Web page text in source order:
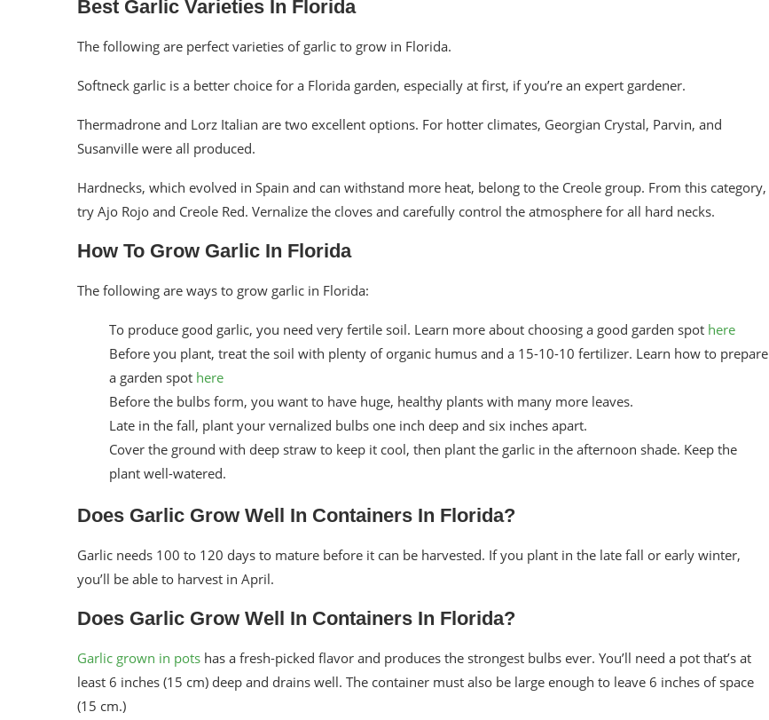
Best Garlic Varieties In Florida
The following are perfect varieties of garlic to grow in Florida.
Softneck garlic is a better choice for a Florida garden, especially at first, if you’re an expert gardener.
Thermadrone and Lorz Italian are two excellent options. For hotter climates, Georgian Crystal, Parvin, and
Susanville were all produced.
Hardnecks, which evolved in Spain and can withstand more heat, belong to the Creole group. From this category,
try Ajo Rojo and Creole Red. Vernalize the cloves and carefully control the atmosphere for all hard necks.
How To Grow Garlic In Florida
The following are ways to grow garlic in Florida:
To produce good garlic, you need very fertile soil. Learn more about choosing a good garden spot here
Before you plant, treat the soil with plenty of organic humus and a 15-10-10 fertilizer. Learn how to prepare
a garden spot here
Before the bulbs form, you want to have huge, healthy plants with many more leaves.
Late in the fall, plant your vernalized bulbs one inch deep and six inches apart.
Cover the ground with deep straw to keep it cool, then plant the garlic in the afternoon shade. Keep the
plant well-watered.
Does Garlic Grow Well In Containers In Florida?
Garlic needs 100 to 120 days to mature before it can be harvested. If you plant in the late fall or early winter,
you’ll be able to harvest in April.
Does Garlic Grow Well In Containers In Florida?
Garlic grown in pots has a fresh-picked flavor and produces the strongest bulbs ever. You’ll need a pot that’s at
least 6 inches (15 cm) deep and drains well. The container must also be large enough to leave 6 inches of space
(15 cm.)